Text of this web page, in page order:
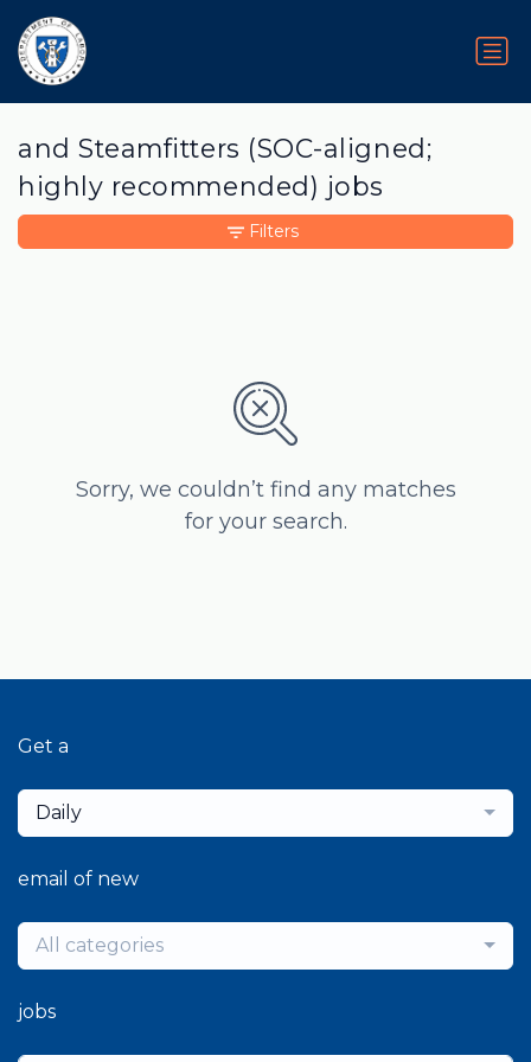
and Steamfitters (SOC-aligned;
highly recommended) jobs
Sorry, we couldn’t find any matches
for your search.
Filters
Get a
Daily
email of new
All categories
jobs